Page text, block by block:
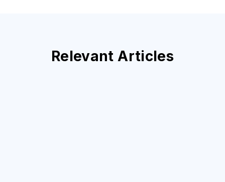
Relevant Articles